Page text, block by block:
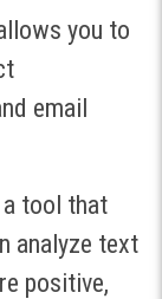
you to
email
a tool that
analyze text
positive,